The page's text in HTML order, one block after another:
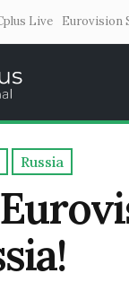
Live Eurovision
Russia